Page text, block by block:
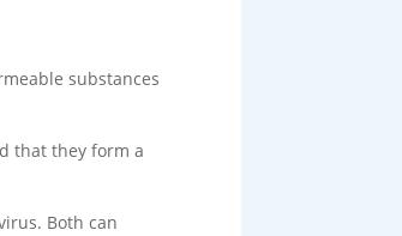
substances
that they form a
Both can